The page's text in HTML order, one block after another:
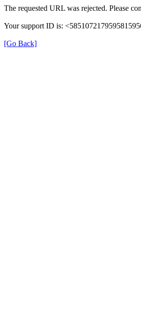
The requested URL was rejected. Please
Your support ID is:
[Go Back]